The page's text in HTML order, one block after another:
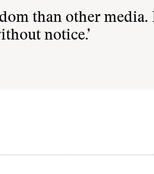
than other media.
notice.’